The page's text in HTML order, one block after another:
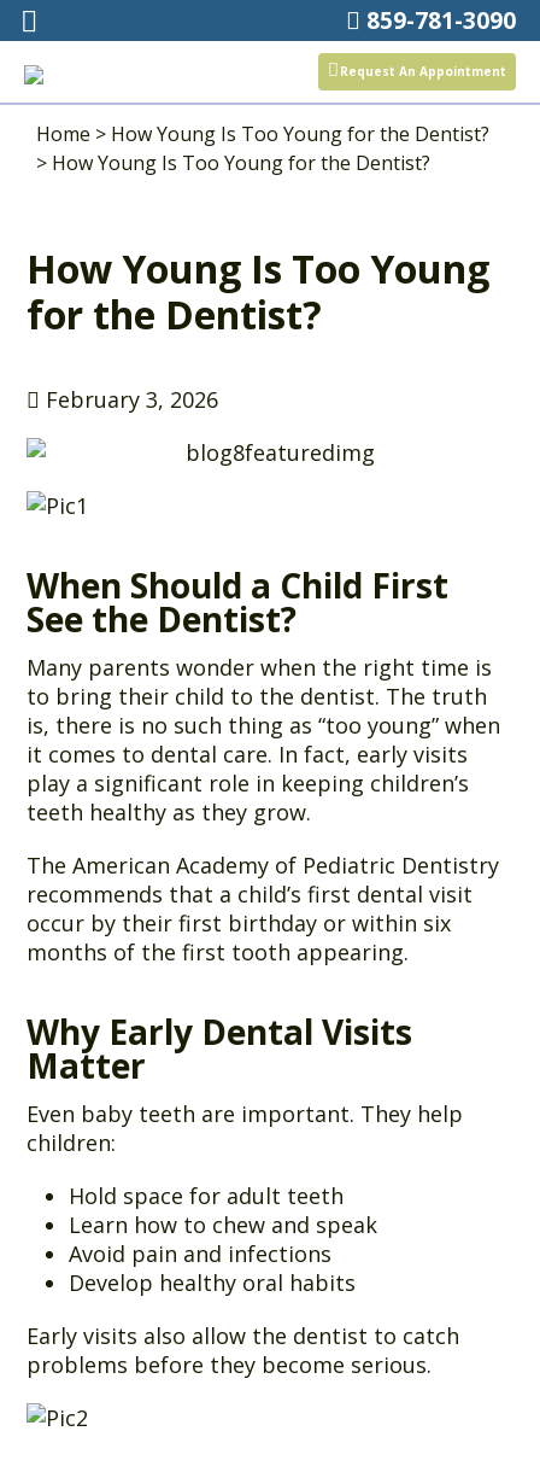
859-781-3090
Request An Appointment
Home > How Young Is Too Young for the Dentist?
> How Young Is Too Young for the Dentist?
How Young Is Too Young
for the Dentist?
February 3, 2026
When Should a Child First
See the Dentist?
Many parents wonder when the right time is
to bring their child to the dentist. The truth
is, there is no such thing as “too young” when
it comes to dental care. In fact, early visits
play a significant role in keeping children’s
teeth healthy as they grow.
The American Academy of Pediatric Dentistry
recommends that a child’s first dental visit
occur by their first birthday or within six
months of the first tooth appearing.
Why Early Dental Visits
Matter
Even baby teeth are important. They help
children:
Hold space for adult teeth
Learn how to chew and speak
Avoid pain and infections
Develop healthy oral habits
Early visits also allow the dentist to catch
problems before they become serious.